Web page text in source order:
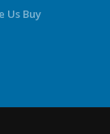
Us Buy